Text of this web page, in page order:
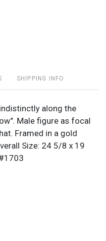
SHIPPING INFO
along the
Male figure as focal
Framed in a gold
Size: 24 5/8 x 19